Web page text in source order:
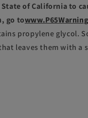
of California to
go to
propylene glycol.
leaves them with a